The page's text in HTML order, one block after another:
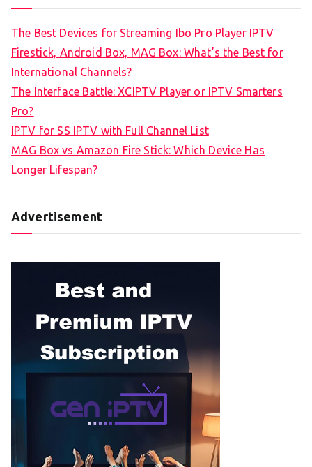
The Best Devices for Streaming Ibo Pro Player IPTV
Firestick, Android Box, MAG Box: What’s the Best for
International Channels?
The Interface Battle: XCIPTV Player or IPTV Smarters
Pro?
IPTV for SS IPTV with Full Channel List
MAG Box vs Amazon Fire Stick: Which Device Has
Longer Lifespan?
Advertisement